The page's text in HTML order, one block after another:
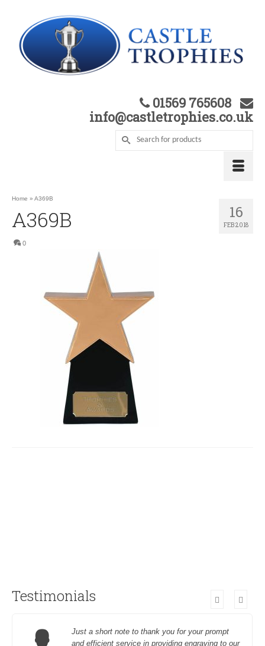
01569 765608
info@castletrophies.co.uk
16
FEB 2018
Home » A369B
A369B
0
Testimonials
Just a short note to thank you for your prompt
and efficient service in providing engraving to our